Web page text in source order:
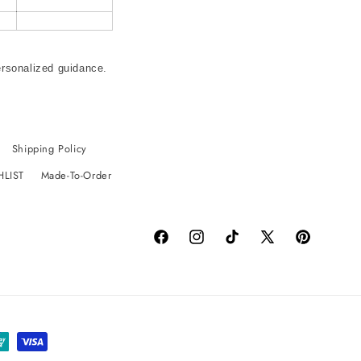
guidance.
Shipping Policy
Made-To-Order
FacebookInstagramTikTok
X
Pinterest